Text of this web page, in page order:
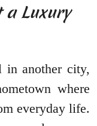
a Luxury
in another city,
where
everyday life.